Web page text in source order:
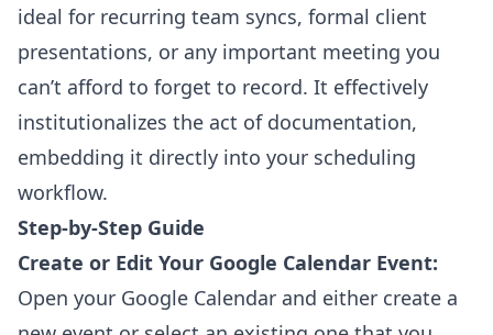
ideal for recurring team syncs, formal client
presentations, or any important meeting you
can’t afford to forget to record. It effectively
institutionalizes the act of documentation,
embedding it directly into your scheduling
workflow.
Step-by-Step Guide
Create or Edit Your Google Calendar Event:
Open your Google Calendar and either create a